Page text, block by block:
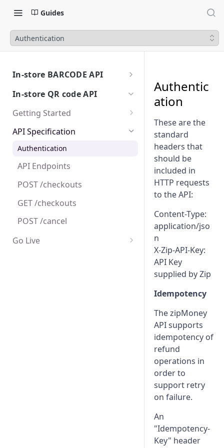
Guides
Authentication
In-store BARCODE API
Getting Started
API calls and Payment Flows
Request
Create a Refund
Go Live
Configuration
Edge cases and error handling
Certification
Online API
Platform Integration Guides
In-store QR code API
Getting Started
Overview
Test User Accounts
Integration Flows
API Specification
Authentication
API Endpoints
POST /checkouts
GET /checkouts
POST /cancel
Go Live
Authentic
ation
These are the
standard
headers that
should be
included in
HTTP requests
to the API:
Content-Type:
application/jso
n
X-Zip-API-Key:
API Key
supplied by Zip
Idempotency
The zipMoney
API supports
idempotency of
refund
operations in
order to
support retry
on failure.
An
"Idempotency-
Key" header